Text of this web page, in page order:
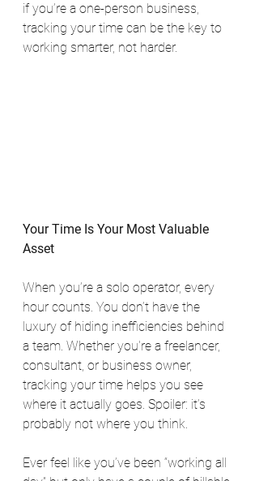
if you’re a one-person business,
tracking your time can be the key to
working smarter, not harder.
Your Time Is Your Most Valuable
Asset
When you’re a solo operator, every
hour counts. You don’t have the
luxury of hiding inefficiencies behind
a team. Whether you're a freelancer,
consultant, or business owner,
tracking your time helps you see
where it actually goes. Spoiler: it’s
probably not where you think.
Ever feel like you’ve been “working all